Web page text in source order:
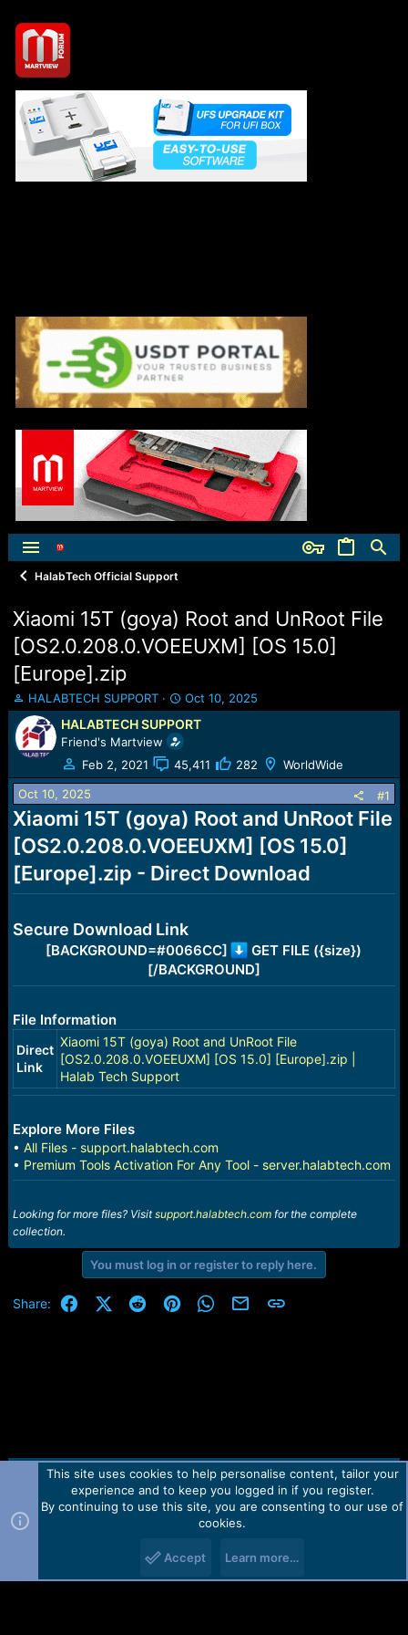
HalabTech Official Support
Xiaomi 15T (goya) Root and UnRoot File
[OS2.0.208.0.VOEEUXM] [OS 15.0]
[Europe].zip
T
h
r
e
a
d
s
t
a
r
e
r
HALABTECH SUPPORT
S
t
a
r
t
d
t
e
Oct 10, 2025
HALABTECH SUPPORT
Friend's Martview
Feb 2, 2021
45,411 282 WorldWide
Oct 10, 2025 #1
Xiaomi 15T (goya) Root and UnRoot File
[OS2.0.208.0.VOEEUXM] [OS 15.0]
[Europe].zip - Direct Download
Secure Download Link
[BACKGROUND=#0066CC]
GET FILE ({size})
[/BACKGROUND]
File Information
Direct
Link
Xiaomi 15T (goya) Root and UnRoot File
[OS2.0.208.0.VOEEUXM] [OS 15.0] [Europe].zip |
Halab Tech Support
Explore More Files
• All Files - support.halabtech.com
• Premium Tools Activation For Any Tool - server.halabtech.com
Looking for more files? Visitsupport.halabtech.comfor the complete
collection.
You must log in or register to reply here.
Share: FacebookX (Twitter)
RedditPinterestWhatsApp
Email Link
Contact us TOS Privacy policy Help Home
R
Forum software by Martview-Forum®.
2010-2021© Martview Ltd
This site uses cookies to help personalise content, tailor your
experience and to keep you logged in if you register.
By continuing to use this site, you are consenting to our use of
cookies.
Accept Learn more…